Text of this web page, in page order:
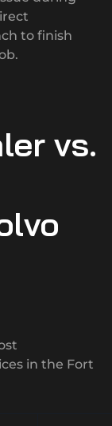
to finish
vs.
in the Fort